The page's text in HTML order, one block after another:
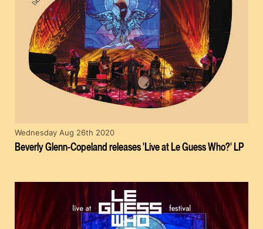
Beverly Glenn-Copeland releases 'Live at Le Guess Who?' LP
Wednesday Aug 26th 2020